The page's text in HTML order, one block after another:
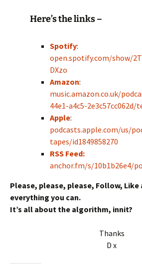
Here’s the links –
Spotify:
open.spotify.com/show/
DXzo
Amazon:
music.amazon.co.uk/
44e1-a4c5-
Apple:
podcasts.apple.com/us/
tapes/id1849858270
RSS Feed:
anchor.fm/s/10b1b26e4/
Please, please, please, Follow, Like
everything you can.
It’s all about the algorithm, innit?
Thanks
D x